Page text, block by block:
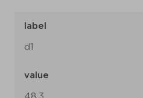
label
d1
value